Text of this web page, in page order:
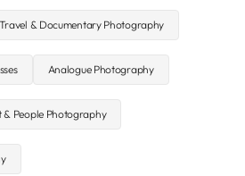
Travel & Documentary Photography
Analogue Photography
& People Photography